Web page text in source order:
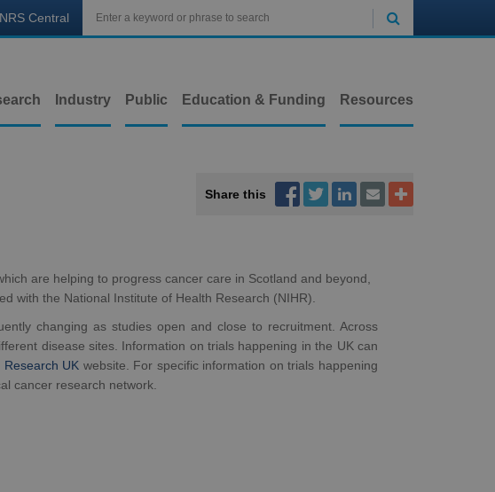
NRS Central 
Industry Public Education & Funding Resources
Share this     
are helping to progress cancer care in Scotland and beyond,
with the National Institute of Health Research (NIHR).
changing as studies open and close to recruitment. Across
disease sites. Information on trials happening in the UK can
Research UK website. For specific information on trials happening
cancer research network.